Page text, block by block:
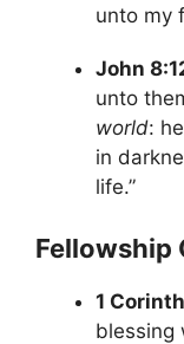
unto my
John
unto
world:
in
life.”
Fellowship
1
blessing